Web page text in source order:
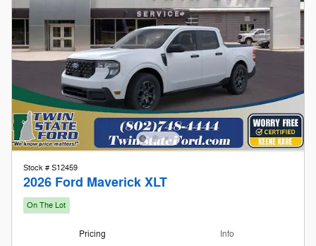
Stock # S12459
2026 Ford Maverick XLT
On The Lot
Pricing Info
MSRP1
$34,710
Doc Fee
$599
Keene Kare
Our Store To Your Door
Twin State Price
Exclusive Cash Reward